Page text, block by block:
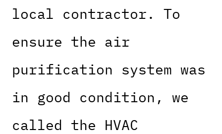
local contractor. To
ensure the air
purification system was
in good condition, we
called the HVAC